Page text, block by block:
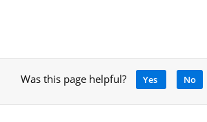
Was this page helpful? Yes No